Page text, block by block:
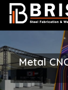
Metal